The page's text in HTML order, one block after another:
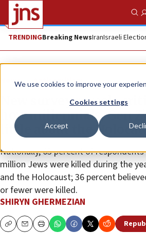
We use cookies to improve your
Cookies settings
Accept
TRENDINGBreaking NewsIranIsraeli
News Antisemitism
New survey reveals
how millennials, Gen
little about the
Nationally, 63 percent of
million Jews were killed during the
and the Holocaust; 36 percent
or fewer were killed.
SHIRYN GHERMEZIAN
CopyEmailPrint